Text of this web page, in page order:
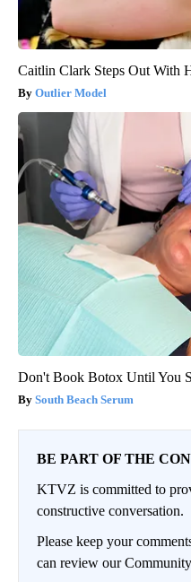
Caitlin Clark Steps Out With
Outlier Model
Don't Book Botox Until You
South Beach Serum
BE PART OF THE
KTVZ is committed to
constructive conversation.
Please keep your
can review our